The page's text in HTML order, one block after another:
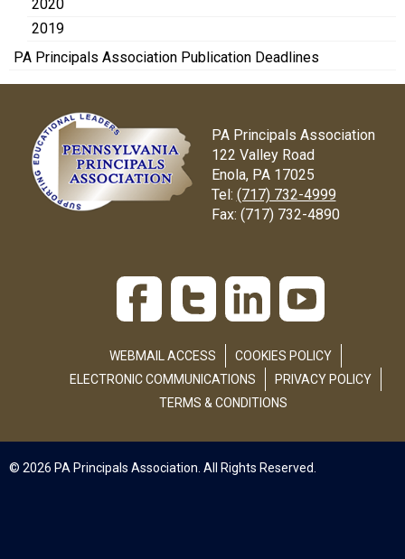
2020
2019
PA Principals Association Publication Deadlines
PA Principals Association
122 Valley Road
Enola, PA 17025
Tel: (717) 732-4999
Fax: (717) 732-4890
WEBMAIL ACCESS
COOKIES POLICY
ELECTRONIC COMMUNICATIONS
PRIVACY POLICY
TERMS & CONDITIONS
© 2026 PA Principals Association. All Rights Reserved.